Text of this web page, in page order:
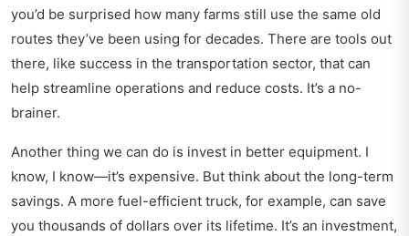
you’d be surprised how many farms still use the same old
routes they’ve been using for decades. There are tools out
there, like success in the transportation sector, that can
help streamline operations and reduce costs. It’s a no-
brainer.
Another thing we can do is invest in better equipment. I
know, I know—it’s expensive. But think about the long-term
savings. A more fuel-efficient truck, for example, can save
you thousands of dollars over its lifetime. It’s an investment,